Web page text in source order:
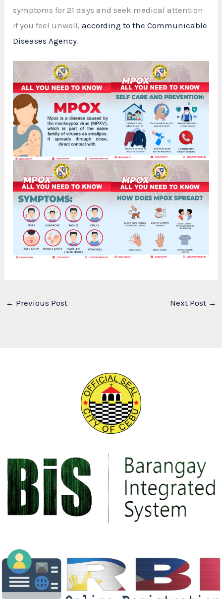
symptoms for 21 days and seek medical attention
if you feel unwell,according to the Communicable
Diseases Agency.
← Previous Post Next Post →